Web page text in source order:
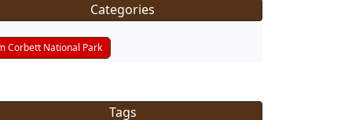
Categories
Corbett National Park
Tags